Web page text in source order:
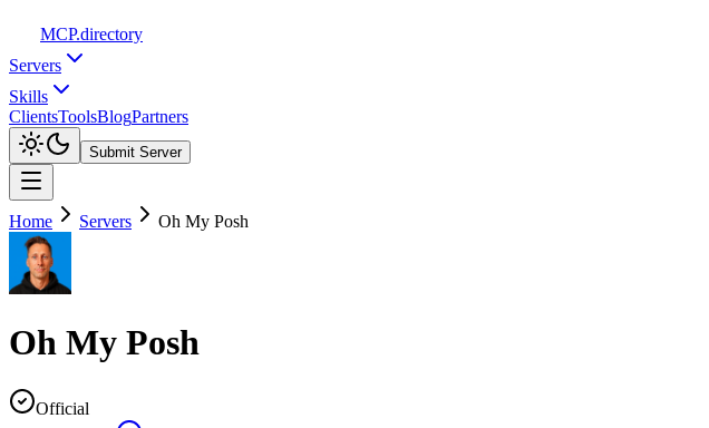
MCP.directory
Servers
Skills
ClientsToolsBlogPartners
Submit Server
Home Servers Oh My Posh
Oh My Posh
Official